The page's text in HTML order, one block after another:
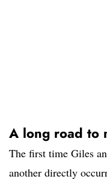
A long road to
The first time Giles
another directly